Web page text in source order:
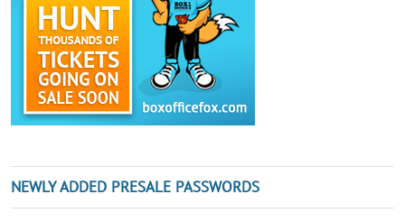
NEWLY ADDED PRESALE PASSWORDS